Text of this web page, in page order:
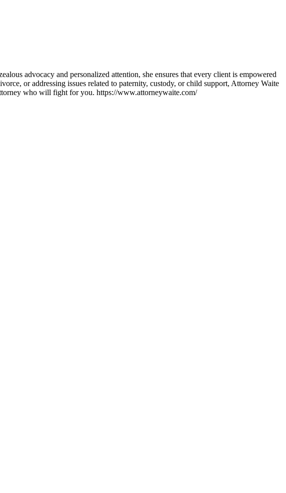
advocacy and personalized attention, she ensures that every client is empowered
or addressing issues related to paternity, custody, or child support, Attorney Waite
who will fight for you. https://www.attorneywaite.com/